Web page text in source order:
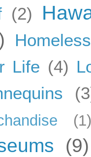
(2)
Homeless
Life (4)
(1)
(9)